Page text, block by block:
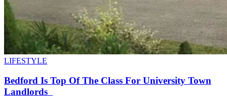
LIFESTYLE
Bedford Is Top Of The Class For University Town
Landlords